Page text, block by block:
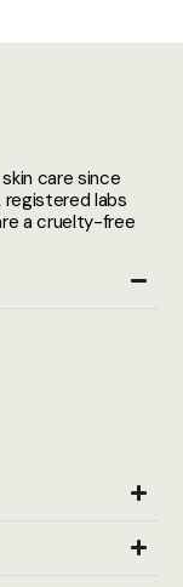
care since
registered labs
a cruelty-free